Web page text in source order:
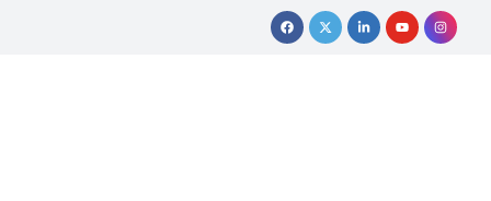
Coloring Outside the Lines: Dr. Howard Stevenson